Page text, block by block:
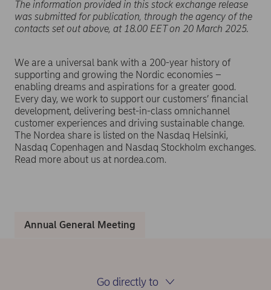
The information provided in this stock exchange release
was submitted for publication, through the agency of the
contacts set out above, at 18.00 EET on 20 March 2025.
We are a universal bank with a 200-year history of
supporting and growing the Nordic economies –
enabling dreams and aspirations for a greater good.
Every day, we work to support our customers’ financial
development, delivering best-in-class omnichannel
customer experiences and driving sustainable change.
The Nordea share is listed on the Nasdaq Helsinki,
Nasdaq Copenhagen and Nasdaq Stockholm exchanges.
Read more about us at nordea.com.
Annual General Meeting
Go directly to